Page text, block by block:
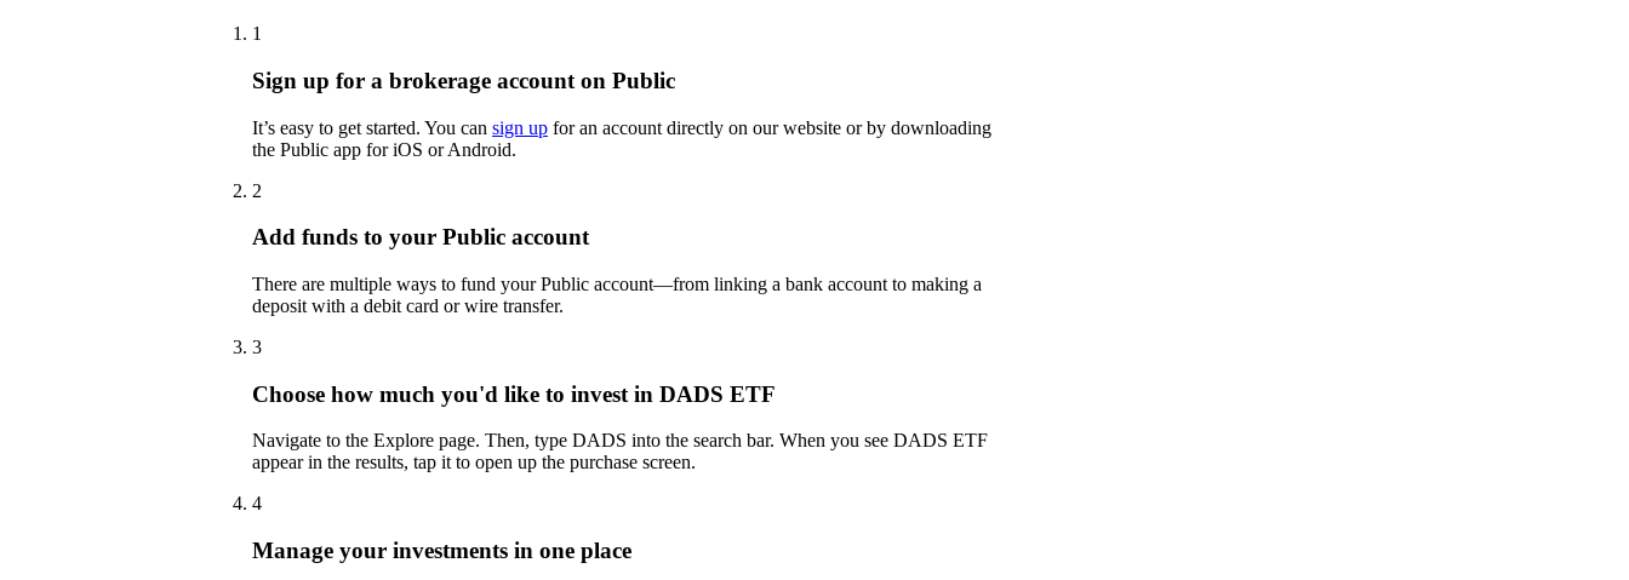
1
Sign up for a brokerage account on Public
It’s easy to get started. You can sign up for an account directly on our website or by downloading
the Public app for iOS or Android.
2
Add funds to your Public account
There are multiple ways to fund your Public account—from linking a bank account to making a
deposit with a debit card or wire transfer.
3
Choose how much you'd like to invest in DADS ETF
Navigate to the Explore page. Then, type DADS into the search bar. When you see DADS ETF
appear in the results, tap it to open up the purchase screen.
4
Manage your investments in one place